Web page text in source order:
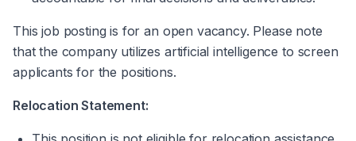
This job posting is for an open vacancy. Please note
that the company utilizes artificial intelligence to screen
applicants for the positions.
Relocation Statement: